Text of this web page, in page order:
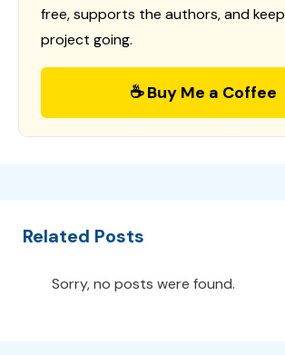
free, supports the authors, and
project going.
☕ Buy Me a Coffee
Related Posts
Sorry, no posts were found.